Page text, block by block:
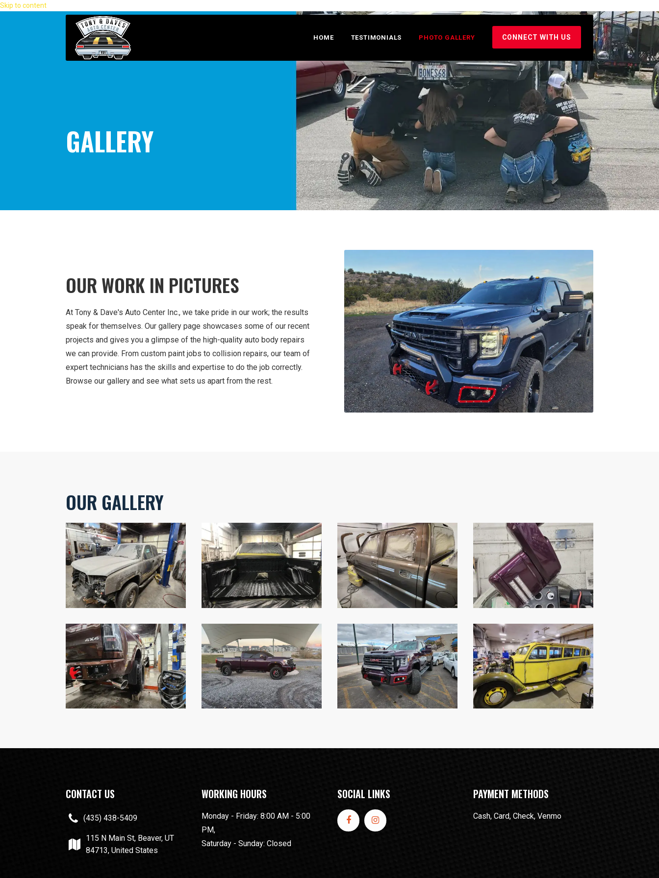
Skip to content
HOME TESTIMONIALS PHOTO GALLERY CONNECT WITH US
GALLERY
OUR WORK IN PICTURES
At Tony & Dave's Auto Center Inc., we take pride in our work; the results
speak for themselves. Our gallery page showcases some of our recent
projects and gives you a glimpse of the high-quality auto body repairs
we can provide. From custom paint jobs to collision repairs, our team of
expert technicians has the skills and expertise to do the job correctly.
Browse our gallery and see what sets us apart from the rest.
OUR GALLERY
CONTACT US
(435) 438-5409
115 N Main St, Beaver, UT
84713, United States
WORKING HOURS
Monday - Friday: 8:00 AM - 5:00
PM,
Saturday - Sunday: Closed
SOCIAL LINKS PAYMENT METHODS
Cash, Card, Check, Venmo